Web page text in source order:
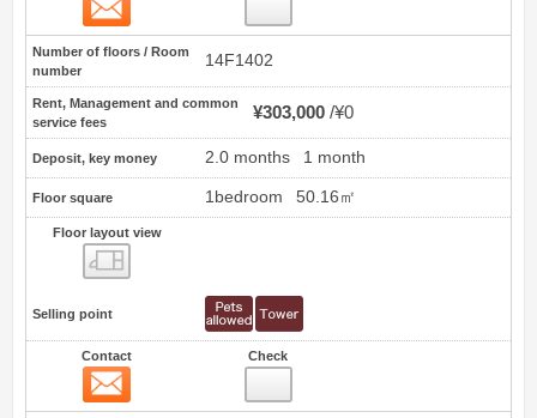
Number of floors / Room
number
14F1402
Rent, Management and common
service fees
¥303,000 ¥0
Deposit, key money 2.0 months 1 month
Floor square 1bedroom 50.16㎡
Floor layout view
Selling point
Contact Check